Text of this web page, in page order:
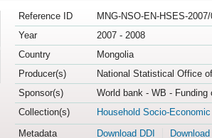
Reference ID
MNG-NSO-EN-HSES-
Year
2007 - 2008
Country
Mongolia
Producer(s)
National Statistical Office
Sponsor(s)
World bank - WB -
Collection(s)
Household Socio-
Metadata
Download DDI